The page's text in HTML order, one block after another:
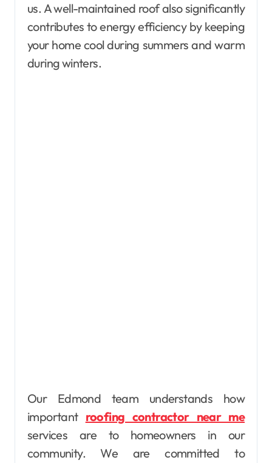
us. A well-maintained roof also significantly
contributes to energy efficiency by keeping
your home cool during summers and warm
during winters.
Our Edmond team understands how
important roofing contractor near me
services are to homeowners in our
community. We are committed to